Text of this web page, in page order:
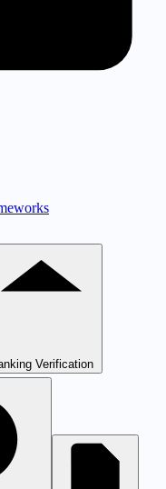
Verification